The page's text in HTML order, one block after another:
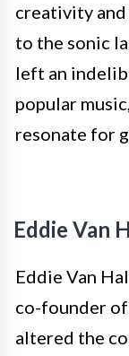
creativity
to the sonic
left an
popular
resonate for
Eddie Van
Eddie Van
co-founder
altered the